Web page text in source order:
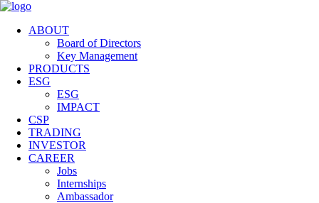
ABOUT
Board of Directors
Key Management
PRODUCTS
ESG
ESG
IMPACT
CSP
TRADING
INVESTOR
CAREER
Jobs
Internships
Ambassador